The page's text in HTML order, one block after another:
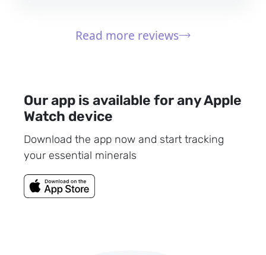
Read more reviews
Our app is available for any Apple
Watch device
Download the app now and start tracking
your essential minerals